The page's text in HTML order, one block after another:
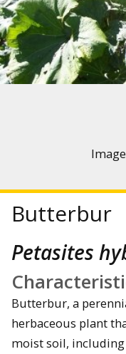
Butterbur
Petasites
Butterbur, a
herbaceous plant
moist soil,